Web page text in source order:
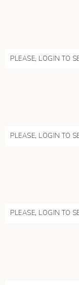
PLEASE, LOGIN TO
PLEASE, LOGIN TO
PLEASE, LOGIN TO